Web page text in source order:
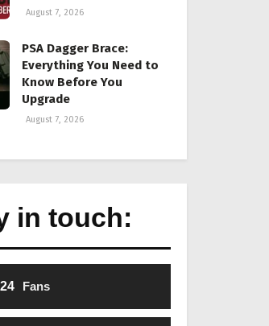
August 7, 2026
PSA Dagger Brace:
Everything You Need to
Know Before You
Upgrade
August 7, 2026
in touch:
Fans